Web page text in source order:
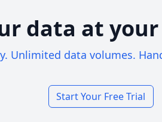
data at
Unlimited data volumes.
Start Your Free Trial